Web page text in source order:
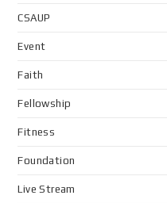
CSAUP
Event
Faith
Fellowship
Fitness
Foundation
Live Stream